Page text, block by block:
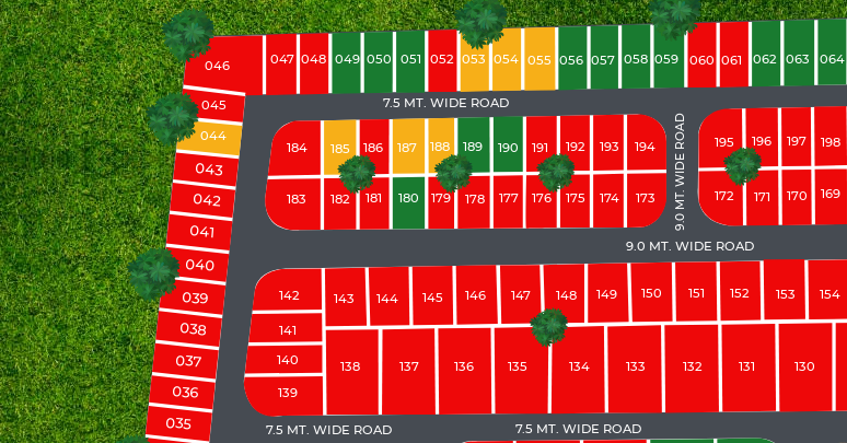
130
131
132
133
134
135
136
137
138
139
140
141
142 143 144 145 146 147 148 149 150 151 152 153 154
169
170
171
172
173
174
175
176
177
178
179
180
181
182
183
184 185 186 187 188 189 190 191 192 193 194 195 196 197 198
064
063
062
061
060
059
058
057
056
055
054
053
052
051
050
049
048
047
046
045
044
043
042
041
040
039
038
037
036
035
7.5 MT. WIDE ROAD
9.0 MT. WIDE ROAD
7.5 MT. WIDE ROAD
7.5 MT. WIDE ROAD
9.0 MT. WIDE ROAD